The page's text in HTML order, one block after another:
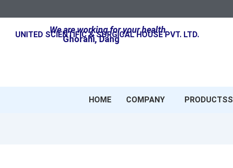
We are working for your health
UNITED SCIENTIFIC & SURGICAL HOUSE PVT. LTD.
Ghorahi, Dang
HOME COMPANY PRODUCTSS